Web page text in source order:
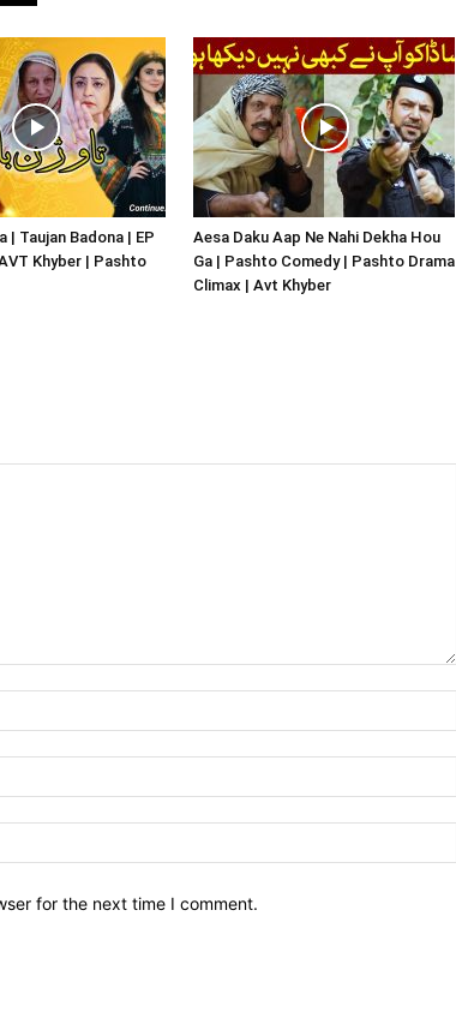
| Taujan Badona | EP
Khyber | Pashto
Aesa Daku Aap Ne Nahi Dekha Hou
Ga | Pashto Comedy | Pashto Drama
Climax | Avt Khyber
for the next time I comment.